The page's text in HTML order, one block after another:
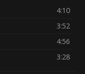
4:10
3:52
4:56
3:28